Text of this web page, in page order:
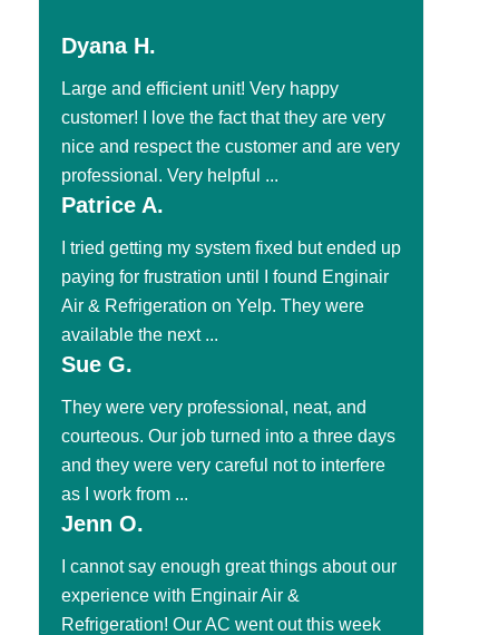
Dyana H.
Large and efficient unit! Very happy
customer! I love the fact that they are very
nice and respect the customer and are very
professional. Very helpful ...
Patrice A.
I tried getting my system fixed but ended up
paying for frustration until I found Enginair
Air & Refrigeration on Yelp. They were
available the next ...
Sue G.
They were very professional, neat, and
courteous. Our job turned into a three days
and they were very careful not to interfere
as I work from ...
Jenn O.
I cannot say enough great things about our
experience with Enginair Air &
Refrigeration! Our AC went out this week